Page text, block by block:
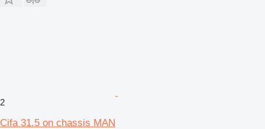
2
Cifa 31.5 on chassis MAN